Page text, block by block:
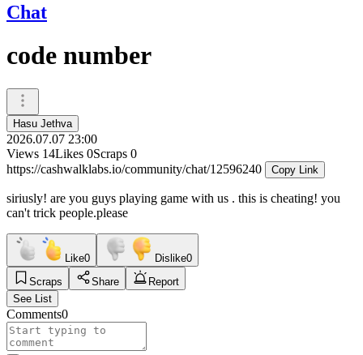
Chat
code number
Hasu Jethva
2026.07.07 23:00
Views 14Likes 0Scraps 0
https://cashwalklabs.io/community/chat/12596240
Copy Link
siriusly! are you guys playing game with us . this is cheating! you
can't trick people.please
Like0 Dislike0
Scraps
Share
Report
See List
Comments0